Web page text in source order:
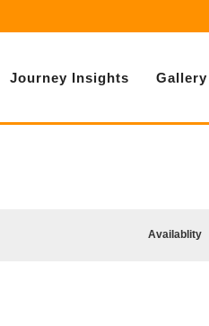
Journey Insights Gallery
Availablity